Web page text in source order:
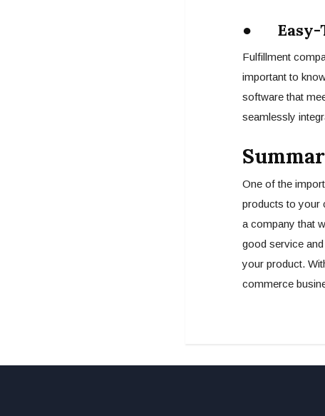
● Easy-
Fulfillment
important to
software that
seamlessly
One of the
products to your
a company that
good service
your product.
commerce